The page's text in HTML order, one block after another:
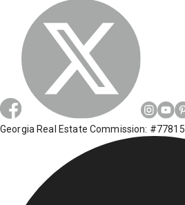
Georgia Real Estate Commission: #77815